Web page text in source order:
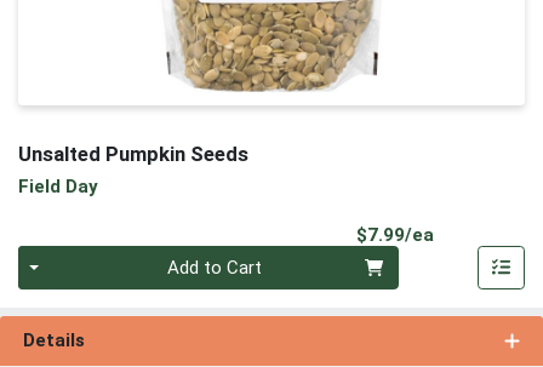
Unsalted Pumpkin Seeds
Field Day
$7.99/ea
Add to Cart
Details